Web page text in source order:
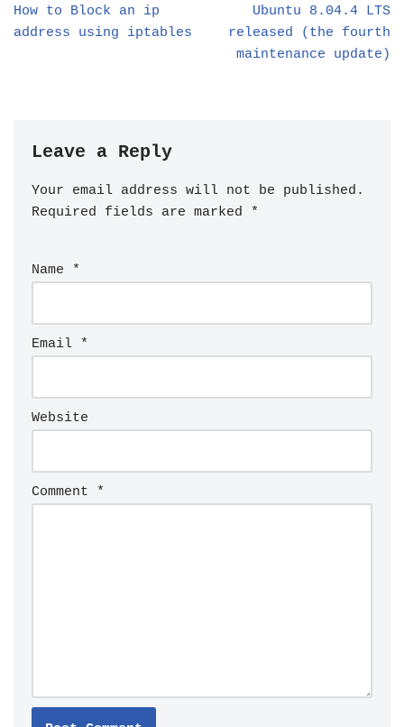
How to Block an ip
address using iptables
Ubuntu 8.04.4 LTS
released (the fourth
maintenance update)
Leave a Reply
Your email address will not be published.
Required fields are marked
*
Name *
Email *
Website
Comment *